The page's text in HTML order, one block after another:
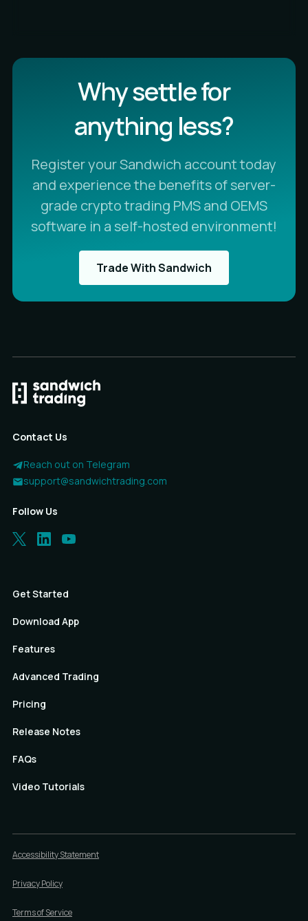
Why settle for
anything less?
Register your Sandwich account today
and experience the benefits of server-
grade crypto trading PMS and OEMS
software in a self-hosted environment!
Trade With Sandwich
Contact Us
Reach out on Telegram
support@sandwichtrading.com
Follow Us
Get Started
Download App
Features
Advanced Trading
Pricing
Release Notes
FAQs
Video Tutorials
Accessibility Statement
Privacy Policy
Terms of Service